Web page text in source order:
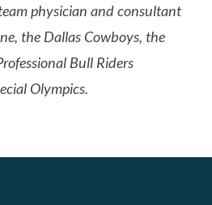
physician and consultant
the Dallas Cowboys, the
Bull Riders
Olympics.